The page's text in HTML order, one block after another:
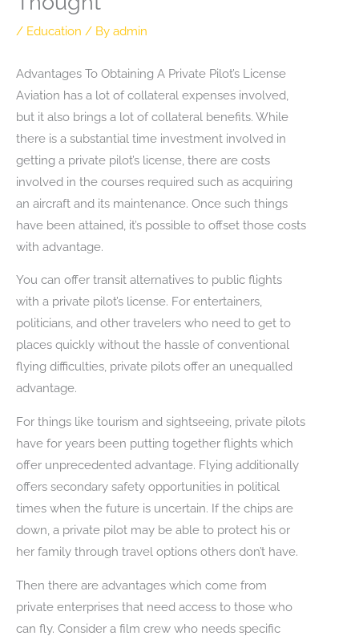
/ Education / By admin
Advantages To Obtaining A Private Pilot’s License
Aviation has a lot of collateral expenses involved,
but it also brings a lot of collateral benefits. While
there is a substantial time investment involved in
getting a private pilot’s license, there are costs
involved in the courses required such as acquiring
an aircraft and its maintenance. Once such things
have been attained, it’s possible to offset those costs
with advantage.
You can offer transit alternatives to public flights
with a private pilot’s license. For entertainers,
politicians, and other travelers who need to get to
places quickly without the hassle of conventional
flying difficulties, private pilots offer an unequalled
advantage.
For things like tourism and sightseeing, private pilots
have for years been putting together flights which
offer unprecedented advantage. Flying additionally
offers secondary safety opportunities in political
times when the future is uncertain. If the chips are
down, a private pilot may be able to protect his or
her family through travel options others don’t have.
Then there are advantages which come from
private enterprises that need access to those who
can fly. Consider a film crew who needs specific